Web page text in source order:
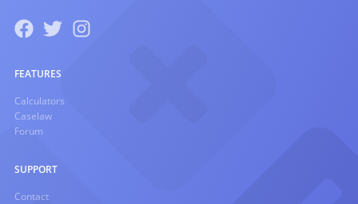
FEATURES
Calculators
Caselaw
Forum
SUPPORT
Contact